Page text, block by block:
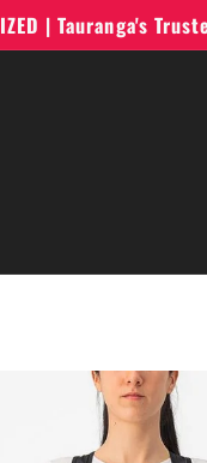
| Tauranga's